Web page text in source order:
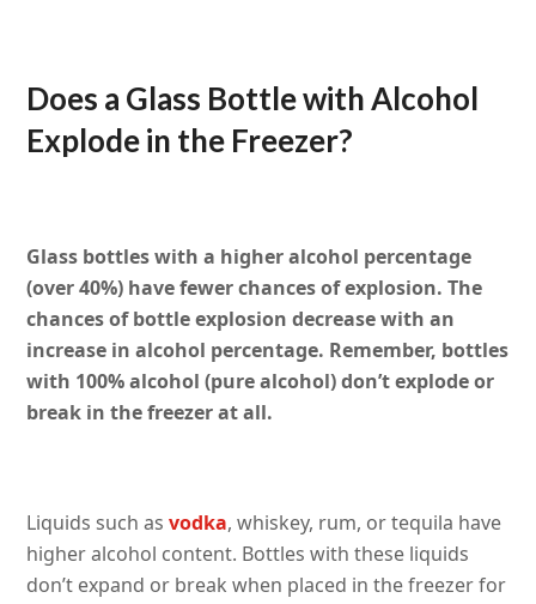
Does a Glass Bottle with Alcohol
Explode in the Freezer?
Glass bottles with a higher alcohol percentage
(over 40%) have fewer chances of explosion. The
chances of bottle explosion decrease with an
increase in alcohol percentage. Remember, bottles
with 100% alcohol (pure alcohol) don’t explode or
break in the freezer at all.
Liquids such asvodka, whiskey, rum, or tequila have
higher alcohol content. Bottles with these liquids
don’t expand or break when placed in the freezer for